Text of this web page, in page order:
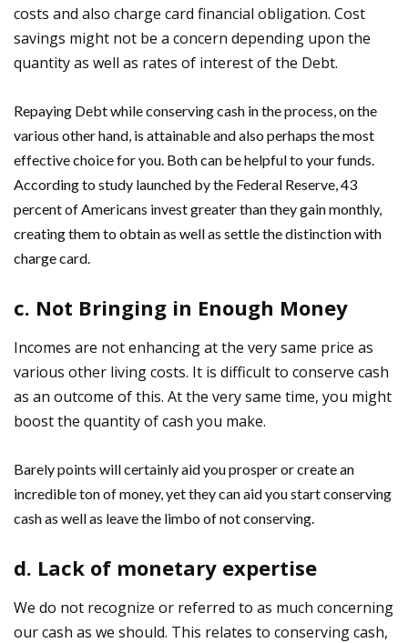
costs and also charge card financial obligation. Cost
savings might not be a concern depending upon the
quantity as well as rates of interest of the Debt.
Repaying Debt while conserving cash in the process, on the
various other hand, is attainable and also perhaps the most
effective choice for you. Both can be helpful to your funds.
According to study launched by the Federal Reserve, 43
percent of Americans invest greater than they gain monthly,
creating them to obtain as well as settle the distinction with
charge card.
c. Not Bringing in Enough Money
Incomes are not enhancing at the very same price as
various other living costs. It is difficult to conserve cash
as an outcome of this. At the very same time, you might
boost the quantity of cash you make.
Barely points will certainly aid you prosper or create an
incredible ton of money, yet they can aid you start conserving
cash as well as leave the limbo of not conserving.
d. Lack of monetary expertise
We do not recognize or referred to as much concerning
our cash as we should. This relates to conserving cash,